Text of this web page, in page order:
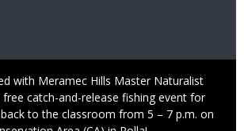
with Meramec Hills Master Naturalist
catch-and-release fishing event for
to the classroom from 5 – 7 p.m. on